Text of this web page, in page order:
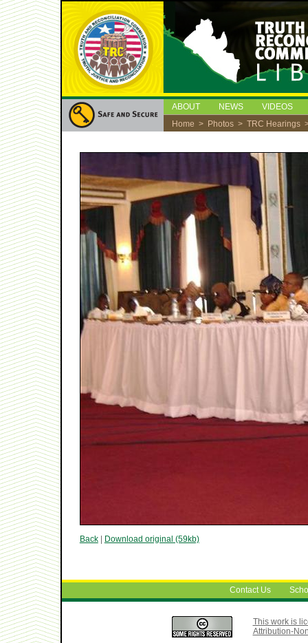
ABOUT NEWS
VIDEOS
Home > Photos > TRC Hearings
Back| Download original (59kb)
Contact Us
This work is
Attribution-